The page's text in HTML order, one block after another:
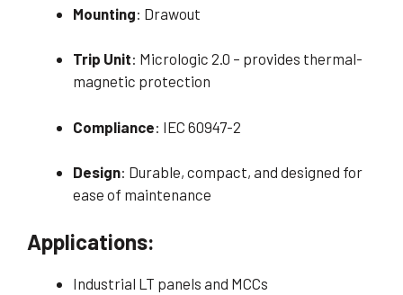
Mounting: Drawout
Trip Unit: Micrologic 2.0 – provides thermal-
magnetic protection
Compliance: IEC 60947-2
Design: Durable, compact, and designed for
ease of maintenance
Applications:
Industrial LT panels and MCCs